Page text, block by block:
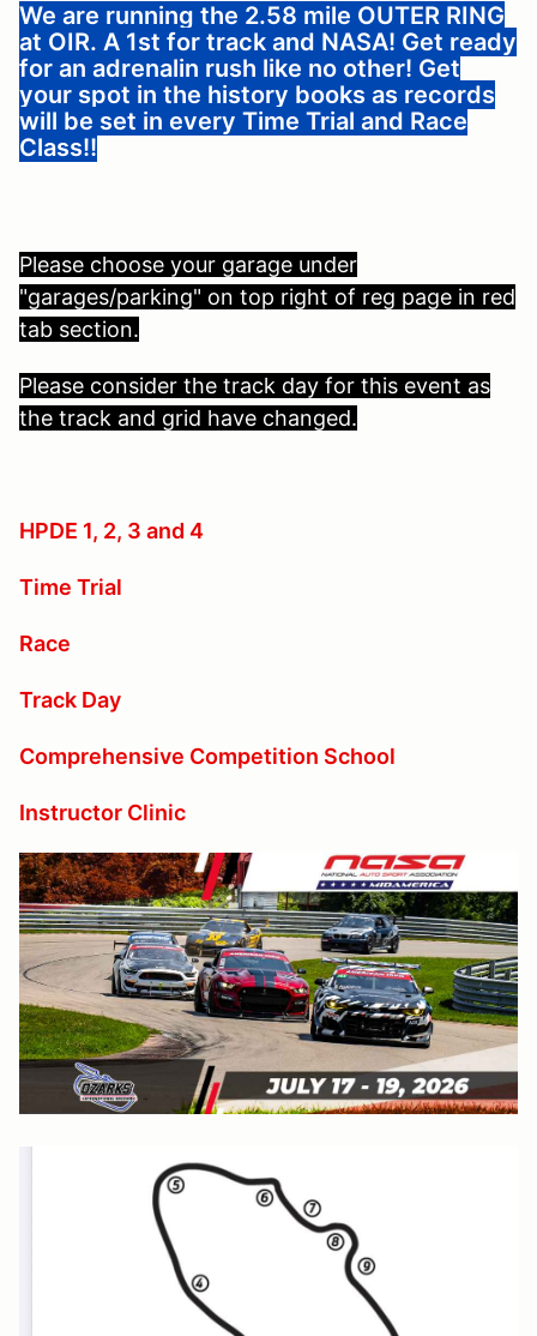
We are running the 2.58 mile OUTER RING
at OIR. A 1st for track and NASA! Get ready
for an adrenalin rush like no other! Get
your spot in the history books as records
will be set in every Time Trial and Race
Class!!
Please choose your garage under
"garages/parking" on top right of reg page in red
tab section.
Please consider the track day for this event as
the track and grid have changed.
HPDE 1, 2, 3 and 4
Time Trial
Race
Track Day
Comprehensive Competition School
Instructor Clinic